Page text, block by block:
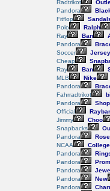
Radtrikot
Pandora
Fitflop
Polo
Ralph
Ray
Ban
Pandora
Soccer
Jersey
Cheap
Ray
Ban
MLB
Nike
Pandora
Fahrradtrikot
Pandora
Shop
Official
Jimmy
Choo
Snapbacks
Pandora
Rose
NCAA
College
Pandora
Pandora
Pandora
Pandora
New
Pandora